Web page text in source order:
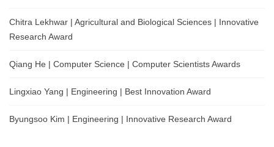
Chitra Lekhwar | Agricultural and Biological Sciences | Innovative
Research Award
Qiang He | Computer Science | Computer Scientists Awards
Lingxiao Yang | Engineering | Best Innovation Award
Byungsoo Kim | Engineering | Innovative Research Award